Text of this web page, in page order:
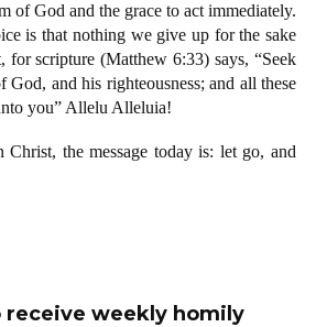
of God and the grace to act immediately.
is that nothing we give up for the sake
scripture (Matthew 6:33) says, “Seek
and his righteousness; and all these
you” Allelu Alleluia!
the message today is: let go, and
receive weekly homily